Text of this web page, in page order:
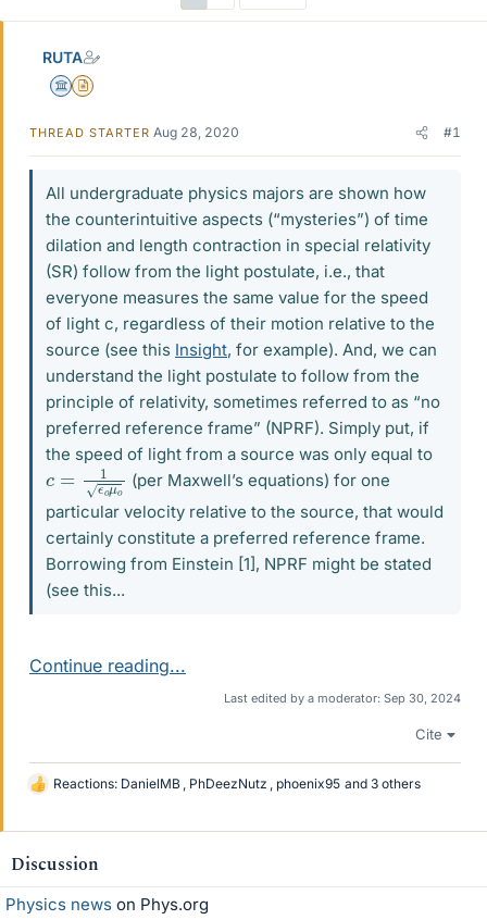
RUTA
Science Advisor
Insights Author
THREAD STARTER Aug 28, 2020 #1
All undergraduate physics majors are shown how
the counterintuitive aspects (“mysteries”) of time
dilation and length contraction in special relativity
(SR) follow from the light postulate, i.e., that
everyone measures the same value for the speed
of light c, regardless of their motion relative to the
source (see this Insight, for example). And, we can
understand the light postulate to follow from the
principle of relativity, sometimes referred to as “no
preferred reference frame” (NPRF). Simply put, if
the speed of light from a source was only equal to
= ϵoμ o
(per Maxwell’s equations) for one
particular velocity relative to the source, that would
certainly constitute a preferred reference frame.
Borrowing from Einstein [1], NPRF might be stated
(see this...
Continue reading...
Last edited by a moderator: Sep 30, 2024
Cite
L
k
s
Reactions: DanielMB , PhDeezNutz , phoenix95 and 3 others
Discussion
Physics news on Phys.org